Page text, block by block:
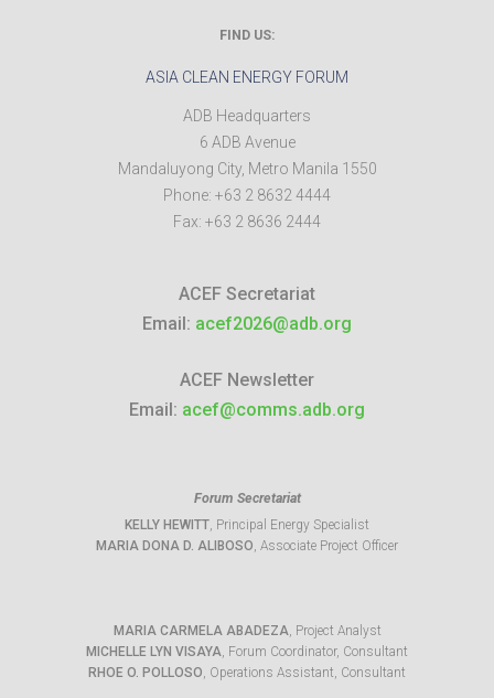
FIND US:
ASIA CLEAN ENERGY FORUM
ADB Headquarters
6 ADB Avenue
Mandaluyong City, Metro Manila 1550
Phone: +63 2 8632 4444
Fax: +63 2 8636 2444
ACEF Secretariat
Email: acef2026@adb.org
ACEF Newsletter
Email: acef@comms.adb.org
Forum Secretariat
KELLY HEWITT, Principal Energy Specialist
MARIA DONA D. ALIBOSO, Associate Project Officer
MARIA CARMELA ABADEZA, Project Analyst
MICHELLE LYN VISAYA, Forum Coordinator, Consultant
RHOE O. POLLOSO, Operations Assistant, Consultant